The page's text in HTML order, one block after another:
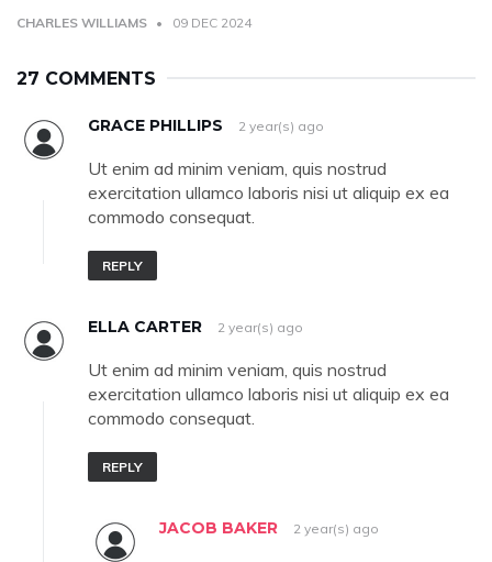
CHARLES WILLIAMS 09 DEC 2024
27 COMMENTS
GRACE PHILLIPS 2 year(s) ago
Ut enim ad minim veniam, quis nostrud
exercitation ullamco laboris nisi ut aliquip ex ea
commodo consequat.
REPLY
ELLA CARTER 2 year(s) ago
Ut enim ad minim veniam, quis nostrud
exercitation ullamco laboris nisi ut aliquip ex ea
commodo consequat.
REPLY
JACOB BAKER 2 year(s) ago